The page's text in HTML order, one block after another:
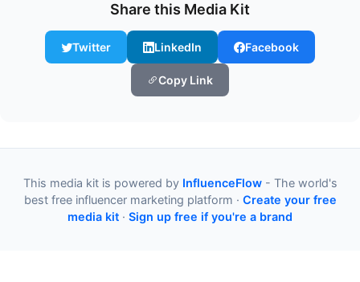
Share this Media Kit
Twitter LinkedIn Facebook
Copy Link
This media kit is powered by InfluenceFlow- The world's
best free influencer marketing platform · Create your free
media kit · Sign up free if you're a brand